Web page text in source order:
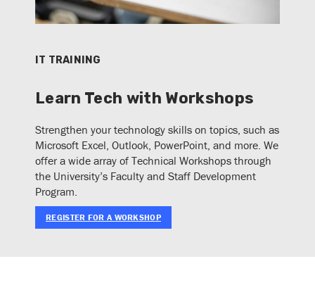
IT TRAINING
Learn Tech with Workshops
Strengthen your technology skills on topics, such as
Microsoft Excel, Outlook, PowerPoint, and more. We
offer a wide array of Technical Workshops through
the University’s Faculty and Staff Development
Program.
REGISTER FOR A WORKSHOP